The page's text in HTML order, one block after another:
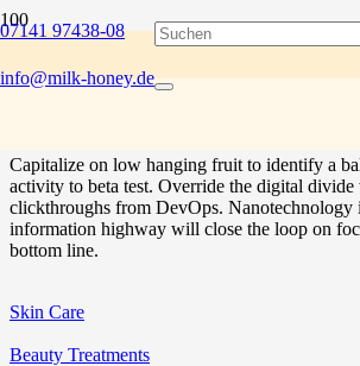
07141 97438-08
info@milk-honey.de
Bring to the table win-win survival strategies to
has evolved from generation X is on the
Capitalize on low hanging fruit to identify a
activity to beta test. Override the digital
clickthroughs from DevOps. Nanotechnology
information highway will close the loop on
bottom line.
Skin Care
Beauty Treatments
Project Example 1 – Paper
Project Example 2 – Blue
Project Example 3 – Beige
Project Example 1 – Cards